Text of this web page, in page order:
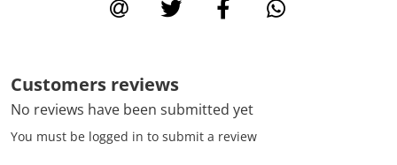
Customers reviews
No reviews have been submitted yet
You must be logged in to submit a review